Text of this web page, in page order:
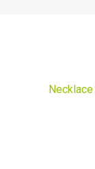
Necklace